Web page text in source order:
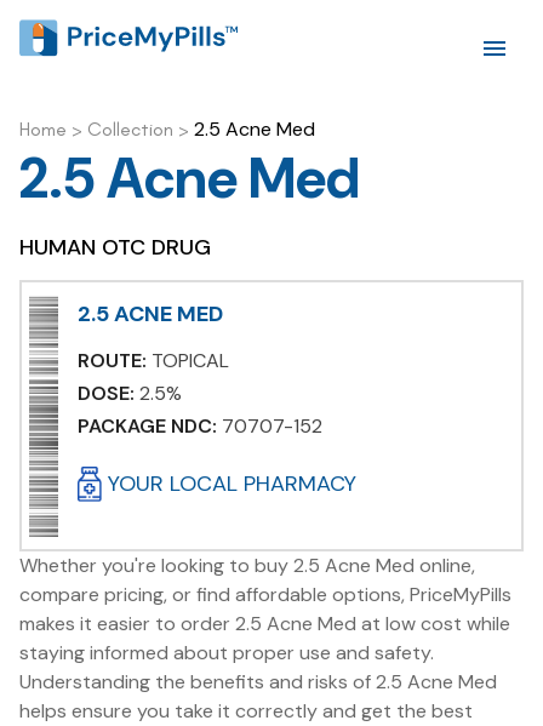
Home > Collection > 2.5 Acne Med
2.5 Acne Med
HUMAN OTC DRUG
2.5 ACNE MED
ROUTE: TOPICAL
DOSE: 2.5%
PACKAGE NDC: 70707-152
YOUR LOCAL PHARMACY
Whether you're looking to buy 2.5 Acne Med online,
compare pricing, or find affordable options, PriceMyPills
makes it easier to order 2.5 Acne Med at low cost while
staying informed about proper use and safety.
Understanding the benefits and risks of 2.5 Acne Med
helps ensure you take it correctly and get the best